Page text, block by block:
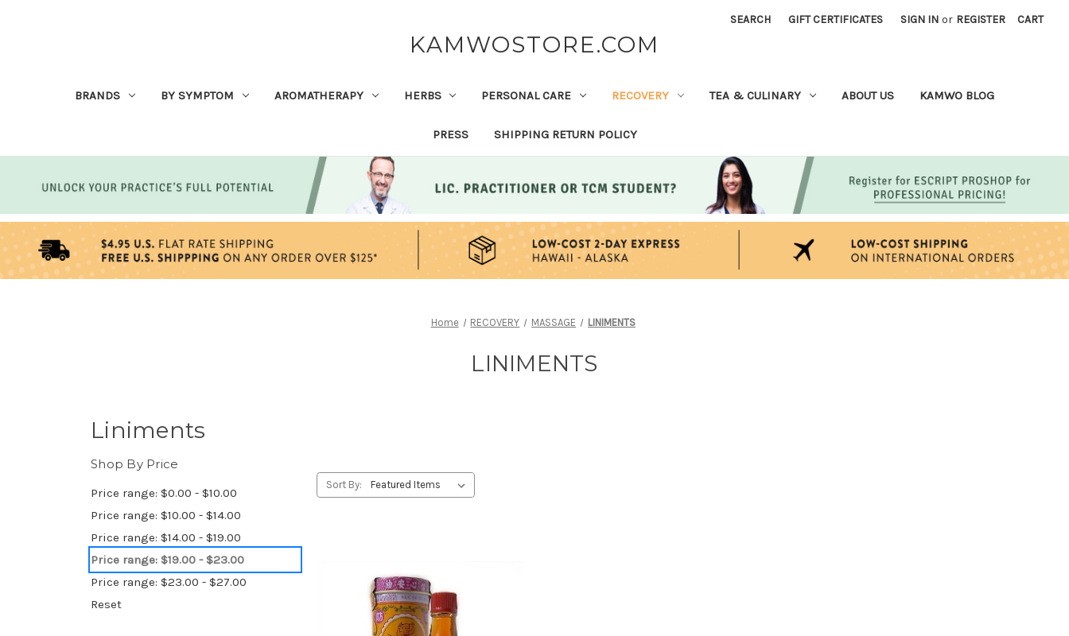
SEARCH GIFT CERTIFICATES SIGN IN or REGISTER CART
KAMWOSTORE.COM
BRANDS BY SYMPTOM AROMATHERAPY HERBS PERSONAL CARE RECOVERY TEA & CULINARY ABOUT US KAMWO BLOG
PRESS SHIPPING RETURN POLICY
Home RECOVERY MASSAGE LINIMENTS
LINIMENTS
Liniments
Shop By Price
Price range: $0.00 - $10.00
Price range: $10.00 - $14.00
Price range: $14.00 - $19.00
Price range: $19.00 - $23.00
Price range: $23.00 - $27.00
Reset
Sort By: